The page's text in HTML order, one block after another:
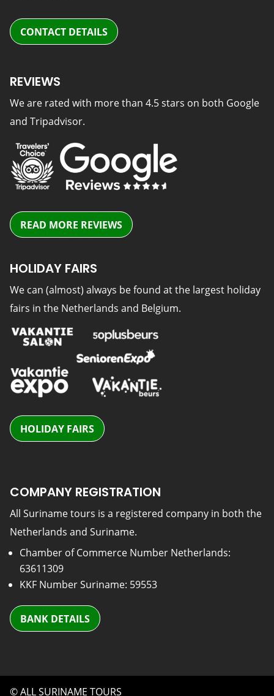
CONTACT DETAILS
REVIEWS
We are rated with more than 4.5 stars on both Google
and Tripadvisor.
READ MORE REVIEWS
HOLIDAY FAIRS
We can (almost) always be found at the largest holiday
fairs in the Netherlands and Belgium.
HOLIDAY FAIRS
COMPANY REGISTRATION
All Suriname tours is a registered company in both the
Netherlands and Suriname.
Chamber of Commerce Number Netherlands:
63611309
KKF Number Suriname: 59553
BANK DETAILS
© ALL SURINAME TOURS